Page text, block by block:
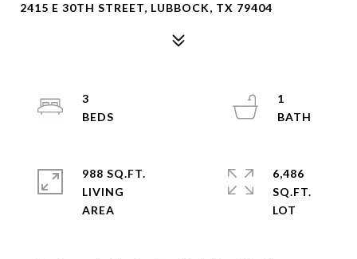
2415 E 30TH STREET, LUBBOCK, TX 79404
3
1
988 SQ.FT.
LIVING
6,486
SQ.FT.